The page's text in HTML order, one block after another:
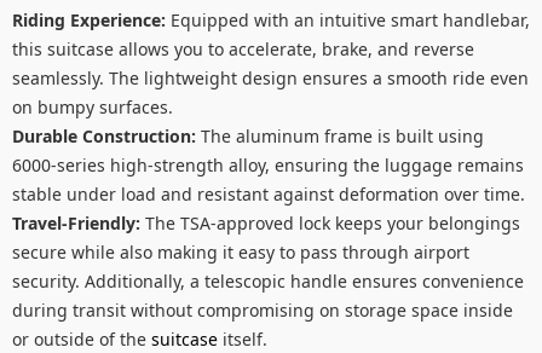
Riding Experience: Equipped with an intuitive smart handlebar,
this suitcase allows you to accelerate, brake, and reverse
seamlessly. The lightweight design ensures a smooth ride even
on bumpy surfaces.
Durable Construction: The aluminum frame is built using
6000-series high-strength alloy, ensuring the luggage remains
stable under load and resistant against deformation over time.
Travel-Friendly: The TSA-approved lock keeps your belongings
secure while also making it easy to pass through airport
security. Additionally, a telescopic handle ensures convenience
during transit without compromising on storage space inside
or outside of the suitcase itself.